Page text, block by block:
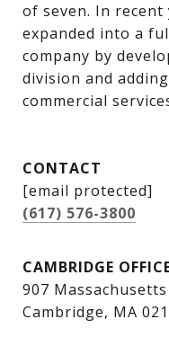
of seven. In recent
expanded into a
company by
division and
commercial
CONTACT
[email protected]
(617) 576-3800
CAMBRIDGE
907
Cambridge, MA